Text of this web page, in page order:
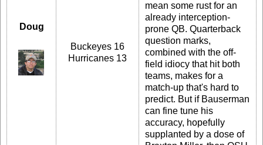
Doug
Buckeyes 16
Hurricanes 13
mean some rust for an
already interception-
prone QB. Quarterback
question marks,
combined with the off-
field idiocy that hit both
teams, makes for a
match-up that's hard to
predict. But if Bauserman
can fine tune his
accuracy, hopefully
supplanted by a dose of